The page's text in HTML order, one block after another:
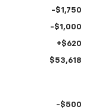
-$1,750
-$1,000
+$620
$53,618
-$500